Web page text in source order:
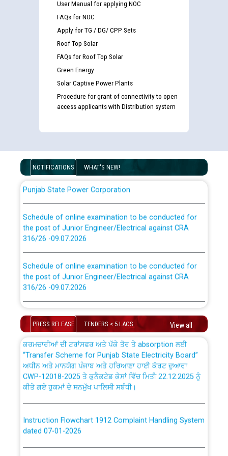
User Manual for applying NOC
FAQs for NOC
Apply for TG / DG/ CPP Sets
Roof Top Solar
FAQs for Roof Top Solar
Green Energy
Solar Captive Power Plants
Procedure for grant of connectivity to open
access applicants with Distribution system
NOTIFICATIONS WHAT'S NEW!
Guidelines regarding use of a scribe for Person With
Disability (PWD) applicants who will appear in online
examination against CRA 316/2026 for JE/Electrical
List of candidates being called for document checking
Public notice for filling the post of Director/Finance in
Punjab State Power Corporation
the post of Junior Engineer/Electrical against CRA
316/26 -09.07.2026
the post of Junior Engineer/Electrical against CRA
316/26 -09.07.2026
Work of water proofing of roof of 66 kv sub-station
Bahmna under O&M division, PSPCL Patiala
Public Notice regarding Renovation Work to be carried
out by PSPCL
Plinth Area Rates Year 2026-27 For Residential and
Detailed Advertisement for recruitment of Deputy
Secretary/Legal on contractual basis in PSPCL against
PRESS RELEASE TENDERS < 5 LACS View all
CWP-12018 Policy for Transfer and permanent
absorption of officers/officials from PSPCL to PSTCL.
ਉਰੇਕਲ (Oracle Cloud based Single Billing Solution) ਵਿੱਚ
ਪਾਵਰਕਾਮ (PSPCL) ਤੋਂ ਟ੍ਰਾਂਸਕੋ (PSTCL) ਵਿੱਚ ਅਧਿਕਾਰੀਆਂ/
ਕਰਮਚਾਰੀਆਂ ਦੀ ਟਰਾਂਸਫਰ ਅਤੇ ਪੱਕੇ ਤੋਰ ਤੇ absorption ਲਈ
“Transfer Scheme for Punjab State Electricity Board”
ਅਧੀਨ ਅਤੇ ਮਾਨਯੋਗ ਪੰਜਾਬ ਅਤੇ ਹਰਿਆਣਾ ਹਾਈ ਕੋਰਟ ਦੁਆਰਾ
CWP-12018-2025 ਤੇ ਕੁਨੈਕਟੇਡ ਕੇਸਾਂ ਵਿੱਚ ਮਿਤੀ 22.12.2025 ਨੂੰ
ਕੀਤੇ ਗਏ ਹੁਕਮਾਂ ਦੇ ਸਨਮੁੱਖ ਪਾਲਿਸੀ ਸਬੰਧੀ।
dated 07-01-2026